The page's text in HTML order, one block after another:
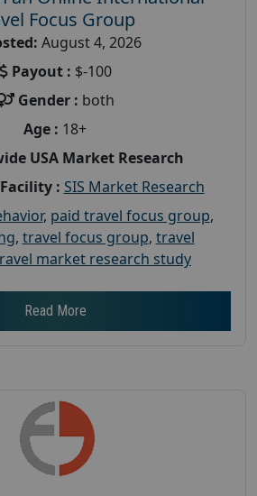
Focus Group
August 4, 2026
Payout : $-100
Gender : both
Age : 18+
USA Market Research
: SIS Market Research
, paid travel focus group,
, travel focus group, travel
market research study
Read More